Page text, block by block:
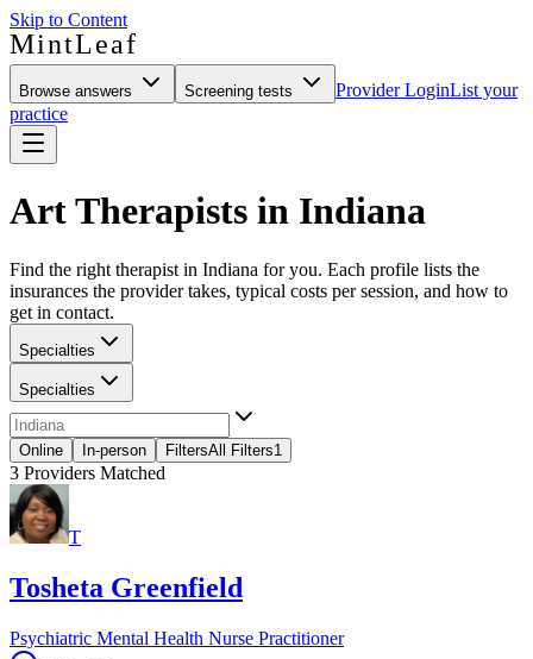
Skip to Content
MintLeaf
Browse answers Screening tests Provider LoginList your
practice
Art Therapists in Indiana
Find the right therapist in Indiana for you. Each profile lists the
insurances the provider takes, typical costs per session, and how to
get in contact.
Specialties
Specialties
Online In-person FiltersAll Filters1
3 Providers Matched
T
Tosheta Greenfield
Psychiatric Mental Health Nurse Practitioner